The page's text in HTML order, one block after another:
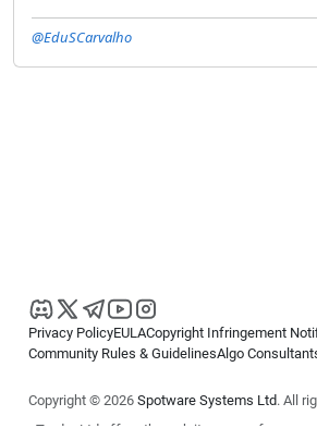
@EduSCarvalho
Privacy PolicyEULACopyright Infringement
Community Rules & GuidelinesAlgo
Copyright © 2026 Spotware Systems Ltd. All